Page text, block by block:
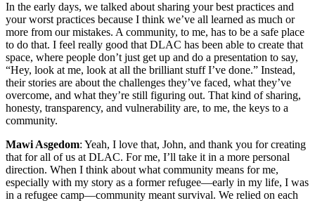
In the early days, we talked about sharing your best practices and
your worst practices because I think we’ve all learned as much or
more from our mistakes. A community, to me, has to be a safe place
to do that. I feel really good that DLAC has been able to create that
space, where people don’t just get up and do a presentation to say,
“Hey, look at me, look at all the brilliant stuff I’ve done.” Instead,
their stories are about the challenges they’ve faced, what they’ve
overcome, and what they’re still figuring out. That kind of sharing,
honesty, transparency, and vulnerability are, to me, the keys to a
community.
Mawi Asgedom: Yeah, I love that, John, and thank you for creating
that for all of us at DLAC. For me, I’ll take it in a more personal
direction. When I think about what community means for me,
especially with my story as a former refugee—early in my life, I was
in a refugee camp—community meant survival. We relied on each